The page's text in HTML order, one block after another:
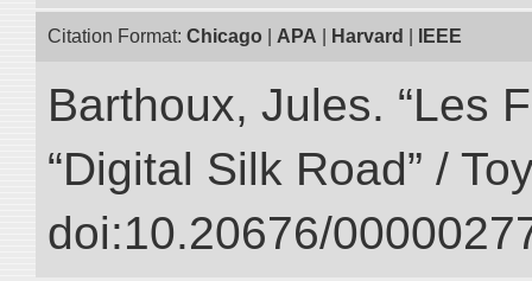
Citation Format: Chicago APA Harvard IEEE
Barthoux, Jules. “Les
“Digital Silk Road” /
doi:10.20676/